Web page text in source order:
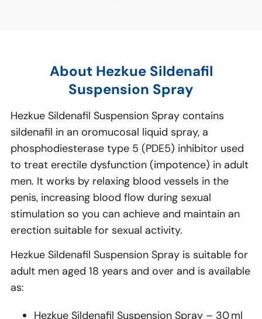
About Hezkue Sildenafil
Suspension Spray
Hezkue Sildenafil Suspension Spray contains
sildenafil in an oromucosal liquid spray, a
phosphodiesterase type 5 (PDE5) inhibitor used
to treat erectile dysfunction (impotence) in adult
men. It works by relaxing blood vessels in the
penis, increasing blood flow during sexual
stimulation so you can achieve and maintain an
erection suitable for sexual activity.
Hezkue Sildenafil Suspension Spray is suitable for
adult men aged 18 years and over and is available
as:
Hezkue Sildenafil Suspension Spray – 30 ml